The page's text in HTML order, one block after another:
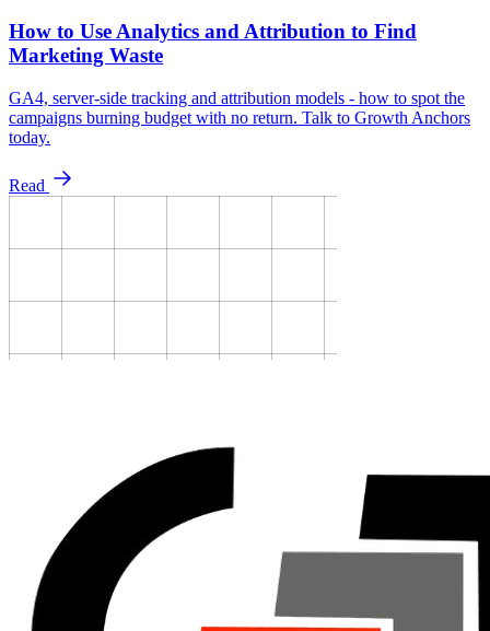
How to Use Analytics and Attribution to Find
Marketing Waste
GA4, server-side tracking and attribution models - how to spot the
campaigns burning budget with no return. Talk to Growth Anchors
today.
Read